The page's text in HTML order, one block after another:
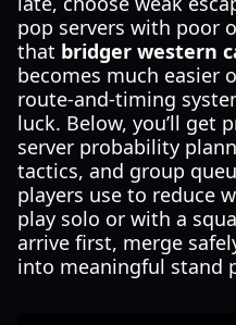
pop servers with poor
that bridger western
becomes much easier
route-and-timing
luck. Below, you’ll get
server probability
tactics, and group
players use to reduce
play solo or with a
arrive first, merge
into meaningful stand